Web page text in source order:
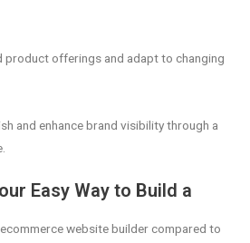
product offerings and adapt to changing
and enhance brand visibility through a
Easy Way to Build a
website builder compared to